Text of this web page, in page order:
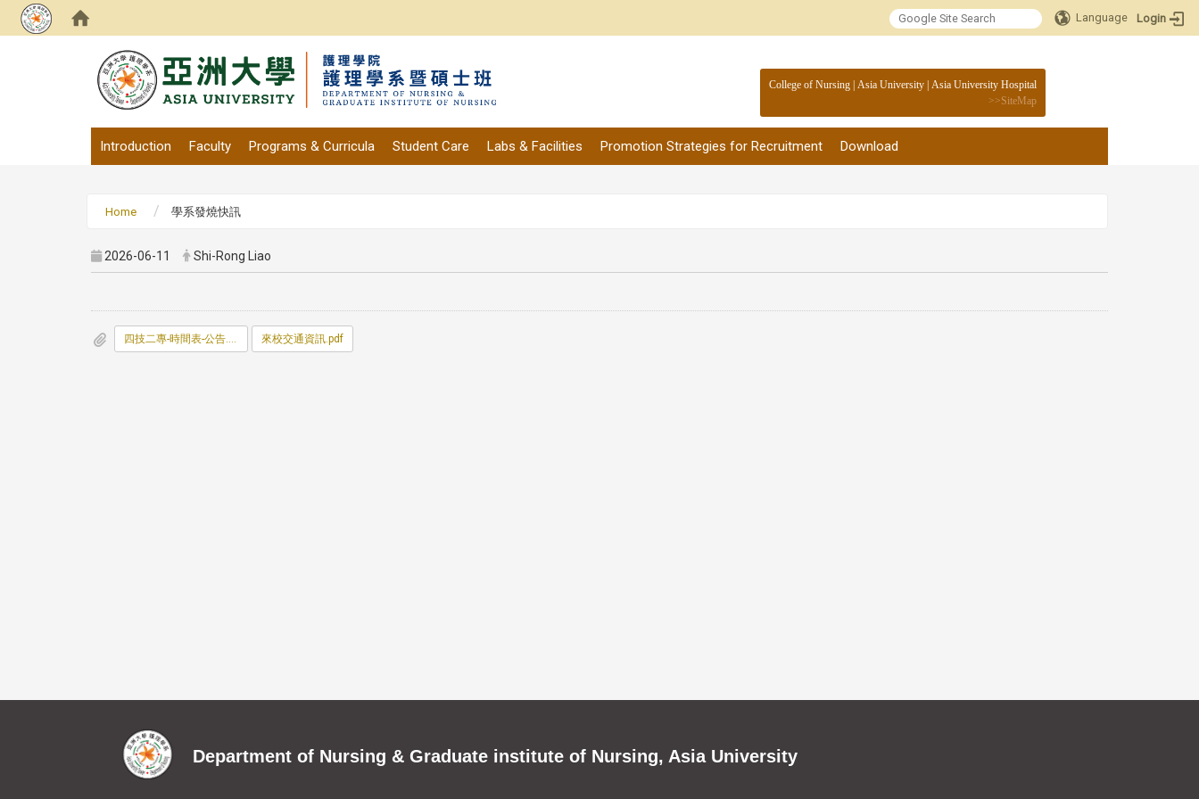
Language Login
:::
College of Nursing Asia University Asia University Hospital
>>SiteMap
Introduction Faculty Programs & Curricula Student Care Labs & Facilities Promotion Strategies for Recruitment Download
Home 學系發燒快訊
2026-06-11 Shi-Rong Liao
四技二專-時間表-公告.pdf 來校交通資訊.pdf
Department of Nursing & Graduate institute of Nursing, Asia University